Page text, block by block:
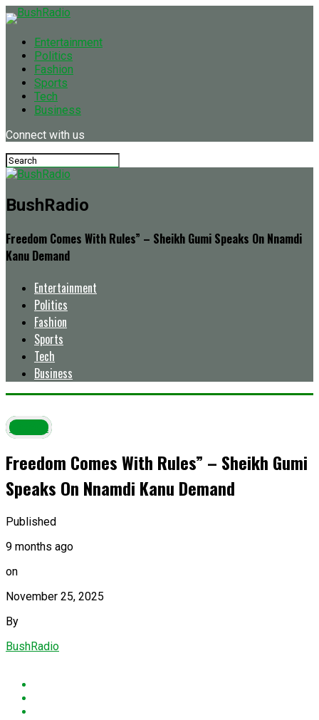
Entertainment
Politics
Fashion
Sports
Tech
Business
Connect with us
BushRadio
Freedom Comes With Rules” – Sheikh Gumi Speaks On Nnamdi
Kanu Demand
Entertainment
Politics
Fashion
Sports
Tech
Business
Latest
Freedom Comes With Rules” – Sheikh Gumi
Speaks On Nnamdi Kanu Demand
Published
9 months ago
on
November 25, 2025
By
BushRadio